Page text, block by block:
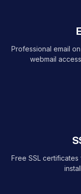
Professional email
webmail
Free SSL